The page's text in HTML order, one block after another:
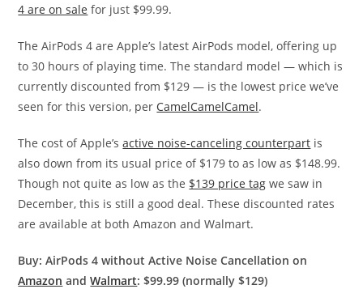
4 are on sale for just $99.99.
The AirPods 4 are Apple’s latest AirPods model, offering up
to 30 hours of playing time. The standard model — which is
currently discounted from $129 — is the lowest price we’ve
seen for this version, per CamelCamelCamel.
The cost of Apple’sactive noise-canceling counterpart is
alsodown from its usual price of $179 to as low as $148.99.
Though not quite as low as the $139 price tag we saw in
December, this is still a good deal.These discounted rates
are available at both Amazon and Walmart.
Buy: AirPods 4 without Active Noise Cancellation on
Amazon andWalmart: $99.99 (normally $129)